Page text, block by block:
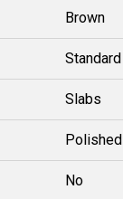
Brown
Standard
Slabs
Polished
No